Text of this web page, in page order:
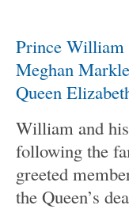
Prince William
Meghan Markle
Queen
William and
following the
greeted
the Queen’s